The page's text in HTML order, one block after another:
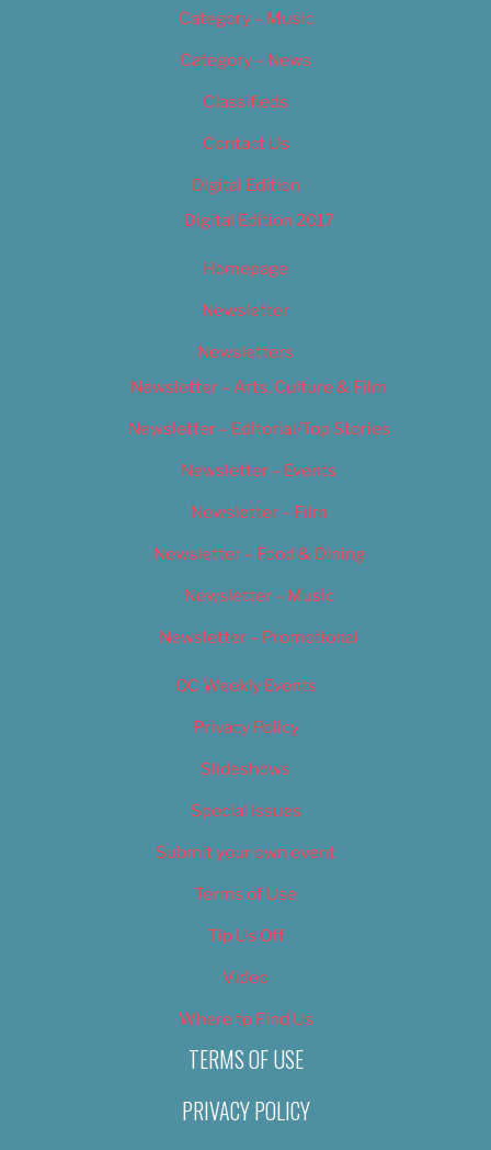
Category – Music
Category – News
Classifieds
Contact Us
Digital Edition
Digital Edition 2017
Homepage
Newsletter
Newsletters
Newsletter – Arts, Culture & Film
Newsletter – Editorial/Top Stories
Newsletter – Events
Newsletter – Film
Newsletter – Food & Dining
Newsletter – Music
Newsletter – Promotional
OC Weekly Events
Privacy Policy
Slideshows
Special Issues
Submit your own event
Terms of Use
Tip Us Off
Video
Where to Find Us
TERMS OF USE
PRIVACY POLICY